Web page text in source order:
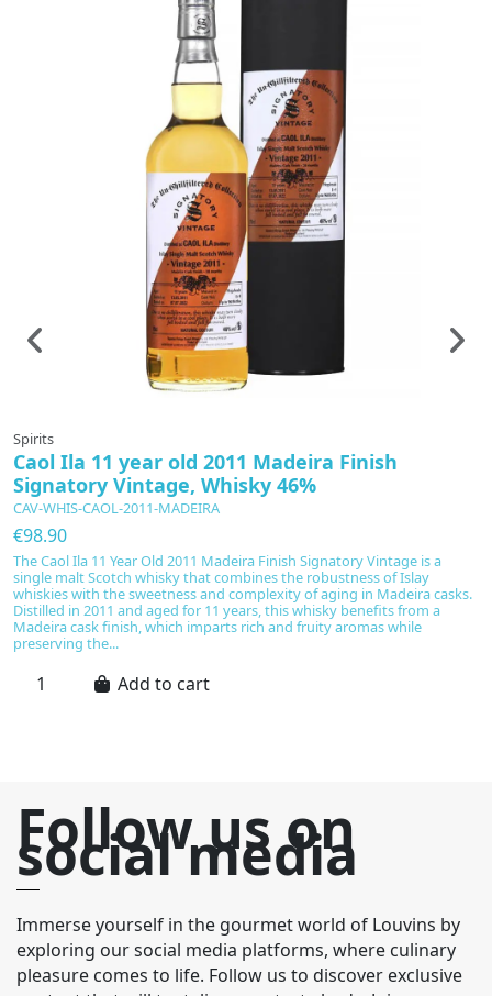
Spirits
Caol Ila 11 year old 2011 Madeira Finish
Signatory Vintage, Whisky 46%
CAV-WHIS-CAOL-2011-MADEIRA
€98.90
The Caol Ila 11 Year Old 2011 Madeira Finish Signatory Vintage is a
single malt Scotch whisky that combines the robustness of Islay
whiskies with the sweetness and complexity of aging in Madeira casks.
Distilled in 2011 and aged for 11 years, this whisky benefits from a
Madeira cask finish, which imparts rich and fruity aromas while
preserving the...
Add to cart
Follow us on
social media
Immerse yourself in the gourmet world of Louvins by
exploring our social media platforms, where culinary
pleasure comes to life. Follow us to discover exclusive